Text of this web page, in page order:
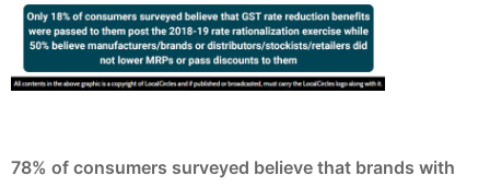
78% of consumers surveyed believe that brands with